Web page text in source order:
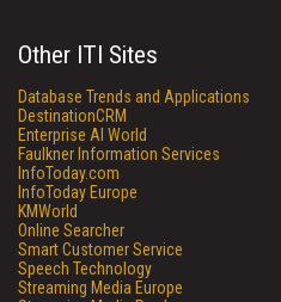
Other ITI Sites
Database Trends and Applications
DestinationCRM
Enterprise AI World
Faulkner Information Services
InfoToday.com
InfoToday Europe
KMWorld
Online Searcher
Smart Customer Service
Speech Technology
Streaming Media Europe